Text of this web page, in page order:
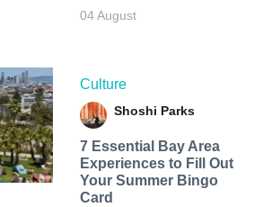
04 August
Culture
Shoshi Parks
7 Essential Bay Area
Experiences to Fill Out
Your Summer Bingo
Card